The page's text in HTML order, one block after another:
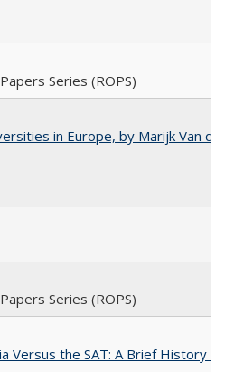
Series (ROPS)
in Europe, by Marijk Van
Series (ROPS)
Versus the SAT: A Brief History